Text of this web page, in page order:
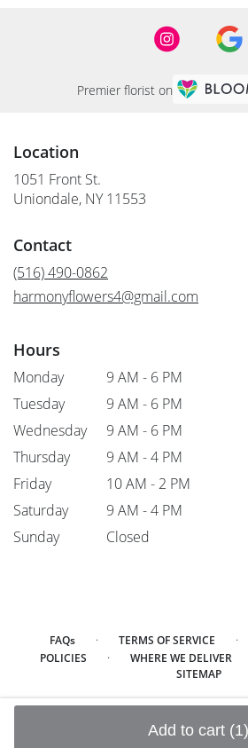
Add to cart (1)
Premier florist on
Location
1051 Front St.
Uniondale, NY 11553
Contact
(516) 490-0862
harmonyflowers4@gmail.com
Hours
Monday
9 AM - 6 PM
Tuesday
9 AM - 6 PM
Wednesday
9 AM - 6 PM
Thursday
9 AM - 4 PM
Friday
10 AM - 2 PM
Saturday
9 AM - 4 PM
Sunday
Closed
FAQs · TERMS OF SERVICE ·
POLICIES · WHERE WE DELIVER
SITEMAP
ALL RIGHTS